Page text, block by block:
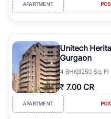
Villas
Residential Plots
Retail Shops
Commercial Properties
Investment Properties
Compare verified listings based
pricing, amenities, floor plans,
potential to make an informed
APARTMENT
Unitech
Gurgaon
4 BHK3250 Sq. Ft
₹ 7.00 CR
APARTMENT